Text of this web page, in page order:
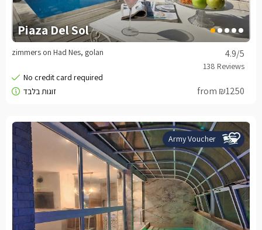
Piaza Del Sol
4.9/5
zimmers on Had Nes, golan
from ₪1250
Army Voucher